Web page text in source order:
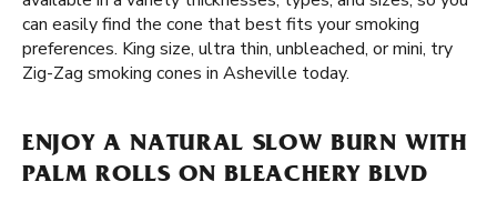
can easily find the cone that best fits your smoking
preferences. King size, ultra thin, unbleached, or mini, try
Zig-Zag smoking cones in Asheville today.
ENJOY A NATURAL SLOW BURN WITH
PALM ROLLS ON BLEACHERY BLVD